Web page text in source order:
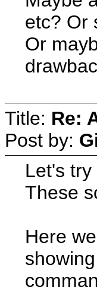
etc? Or
Or
Title: Re:
Post by:
Let's
These
Here